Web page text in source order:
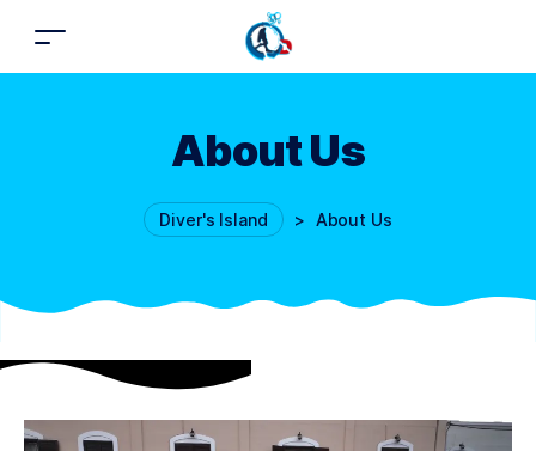
About Us
Diver's Island > About Us